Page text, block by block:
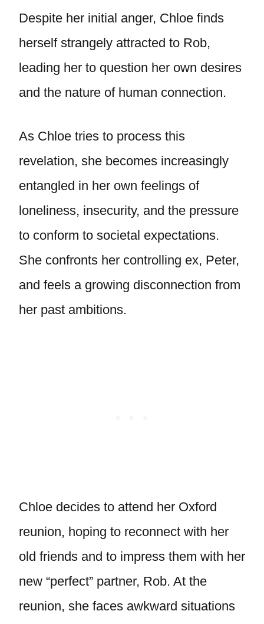
Despite her initial anger, Chloe finds
herself strangely attracted to Rob,
leading her to question her own desires
and the nature of human connection.
As Chloe tries to process this
revelation, she becomes increasingly
entangled in her own feelings of
loneliness, insecurity, and the pressure
to conform to societal expectations.
She confronts her controlling ex, Peter,
and feels a growing disconnection from
her past ambitions.
Chloe decides to attend her Oxford
reunion, hoping to reconnect with her
old friends and to impress them with her
new “perfect” partner, Rob. At the
reunion, she faces awkward situations